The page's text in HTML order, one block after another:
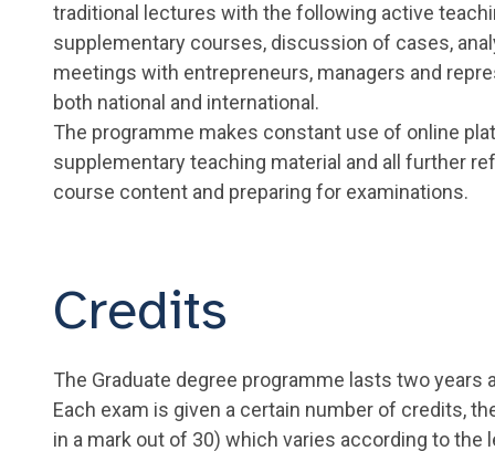
traditional lectures with the following active
supplementary courses, discussion of cases,
meetings with entrepreneurs, managers and
both national and international.
The programme makes constant use of online
supplementary teaching material and all further
course content and preparing for examinations.
Credits
The Graduate degree programme lasts two
Each exam is given a certain number of credits,
in a mark out of 30) which varies according to